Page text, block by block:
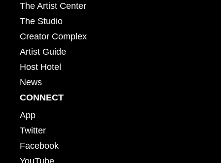
The Artist Center
The Studio
Creator Complex
Artist Guide
Host Hotel
News
CONNECT
App
Twitter
Facebook
YouTube